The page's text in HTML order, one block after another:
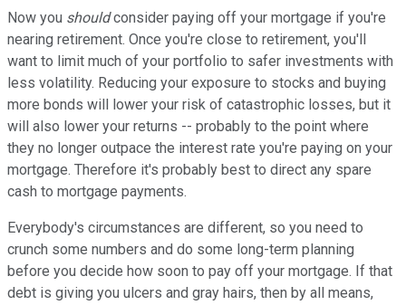
Now you shouldconsider paying off your mortgage if you're
nearing retirement. Once you're close to retirement, you'll
want to limit much of your portfolio to safer investments with
less volatility. Reducing your exposure to stocks and buying
more bonds will lower your risk of catastrophic losses, but it
will also lower your returns -- probably to the point where
they no longer outpace the interest rate you're paying on your
mortgage. Therefore it's probably best to direct any spare
cash to mortgage payments.
Everybody's circumstances are different, so you need to
crunch some numbers and do some long-term planning
before you decide how soon to pay off your mortgage. If that
debt is giving you ulcers and gray hairs, then by all means,